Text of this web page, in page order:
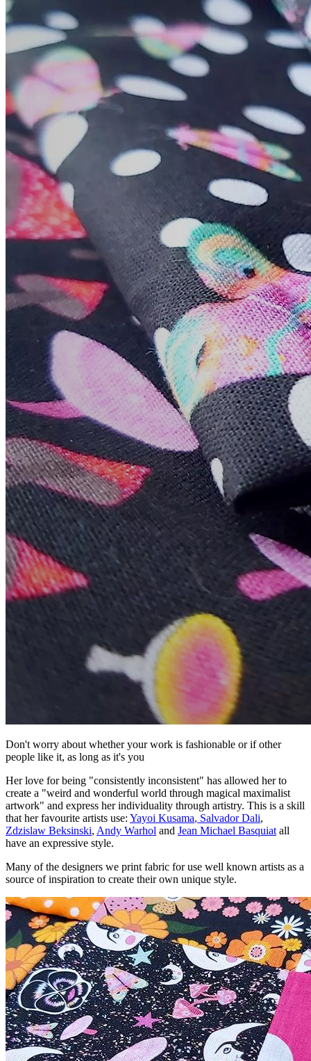
Don't worry about whether your work is fashionable or if other
people like it, as long as it's you
Her love for being "consistently inconsistent" has allowed her to
create a "weird and wonderful world through magical maximalist
artwork" and express her individuality through artistry. This is a skill
that her favourite artists use: Yayoi Kusama, Salvador Dali,
Zdzislaw Beksinski, Andy Warhol and Jean Michael Basquiat all
have an expressive style.
Many of the designers we print fabric for use well known artists as a
source of inspiration to create their own unique style.